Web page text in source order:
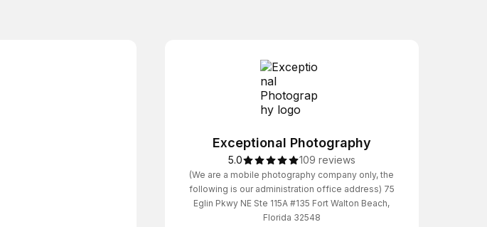
Exceptional Photography
5.0 109 reviews
(We are a mobile photography company only, the
following is our administration office address) 75
Eglin Pkwy NE Ste 115A #135 Fort Walton Beach,
Florida 32548